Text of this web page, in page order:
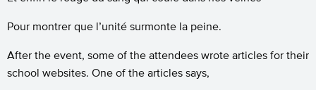
Pour montrer que l’unité surmonte la peine.
After the event, some of the attendees wrote articles for their
school websites. One of the articles says,